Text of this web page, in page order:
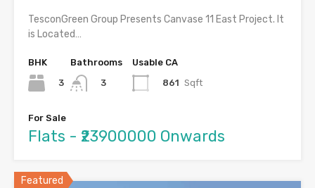
TesconGreen Group Presents Canvase 11 East Project. It
is Located…
BHK
3
Bathrooms
3
Usable CA
861 Sqft
For Sale
Flats - ₹23900000 Onwards
Featured